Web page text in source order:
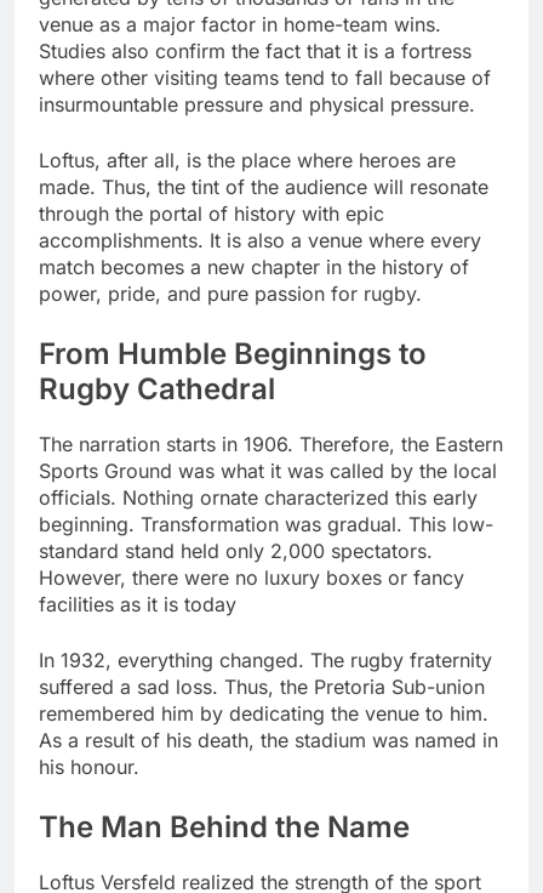
venue as a major factor in home-team wins.
Studies also confirm the fact that it is a fortress
where other visiting teams tend to fall because of
insurmountable pressure and physical pressure.
Loftus, after all, is the place where heroes are
made. Thus, the tint of the audience will resonate
through the portal of history with epic
accomplishments. It is also a venue where every
match becomes a new chapter in the history of
power, pride, and pure passion for rugby.
From Humble Beginnings to
Rugby Cathedral
The narration starts in 1906. Therefore, the Eastern
Sports Ground was what it was called by the local
officials. Nothing ornate characterized this early
beginning. Transformation was gradual. This low-
standard stand held only 2,000 spectators.
However, there were no luxury boxes or fancy
facilities as it is today
In 1932, everything changed. The rugby fraternity
suffered a sad loss. Thus, the Pretoria Sub-union
remembered him by dedicating the venue to him.
As a result of his death, the stadium was named in
his honour.
The Man Behind the Name
Loftus Versfeld realized the strength of the sport